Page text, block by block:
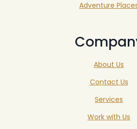
Adventure
About Us
Contact Us
Services
Work with Us